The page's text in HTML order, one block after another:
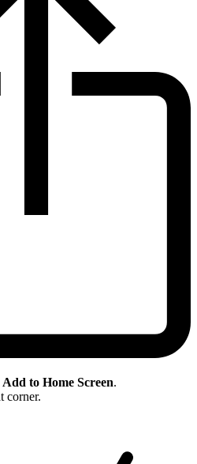
Add to Home Screen.
corner.